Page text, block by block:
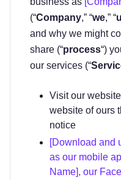
(“Company,” “we,” “
and why we might
share (“process“)
our services (“
Visit our
website of ours
notice
[Download and
as our mobile
Name], our